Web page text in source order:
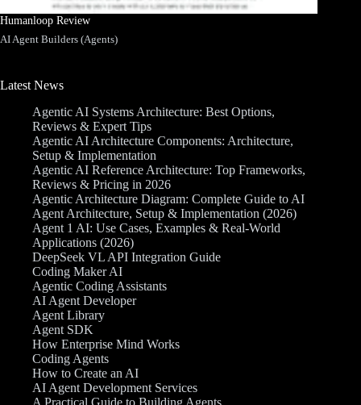
Humanloop Review
AI Agent Builders (Agents)
Latest News
Agentic AI Systems Architecture: Best Options,
Reviews & Expert Tips
Agentic AI Architecture Components: Architecture,
Setup & Implementation
Agentic AI Reference Architecture: Top Frameworks,
Reviews & Pricing in 2026
Agentic Architecture Diagram: Complete Guide to AI
Agent Architecture, Setup & Implementation (2026)
Agent 1 AI: Use Cases, Examples & Real-World
Applications (2026)
DeepSeek VL API Integration Guide
Coding Maker AI
Agentic Coding Assistants
AI Agent Developer
Agent Library
Agent SDK
How Enterprise Mind Works
Coding Agents
How to Create an AI
AI Agent Development Services
A Practical Guide to Building Agents